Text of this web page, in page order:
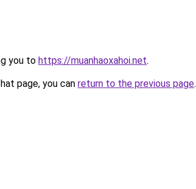
you to https://muanhaoxahoi.net.
page, you can return to the previous page.